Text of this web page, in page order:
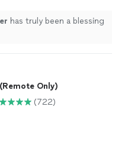
has truly been a blessing
Only)
(722)